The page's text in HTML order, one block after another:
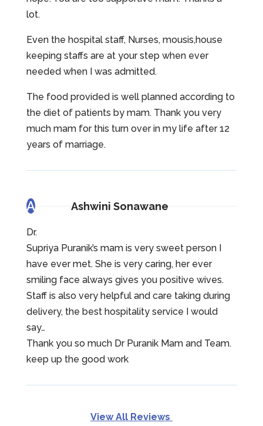
lot.
Even the hospital staff, Nurses, mousis,house
keeping staffs are at your step when ever
needed when I was admitted.
The food provided is well planned according to
the diet of patients by mam. Thank you very
much mam for this turn over in my life after 12
years of marriage.
A Ashwini Sonawane
Dr.
Supriya Puranik’s mam is very sweet person I
have ever met. She is very caring, her ever
smiling face always gives you positive wives.
Staff is also very helpful and care taking during
delivery, the best hospitality service I would
say…
Thank you so much Dr Puranik Mam and Team.
keep up the good work
View All Reviews